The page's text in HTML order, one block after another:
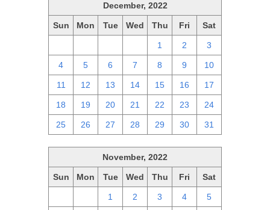
December, 2022
Sun Mon Tue Wed Thu Fri Sat
1 2 3
4 5 6 7 8 9 10
11 12 13 14 15 16 17
18 19 20 21 22 23 24
25 26 27 28 29 30 31
November, 2022
Sun Mon Tue Wed Thu Fri Sat
1 2 3 4 5